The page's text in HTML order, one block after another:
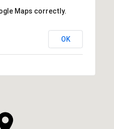
Maps correctly.
OK